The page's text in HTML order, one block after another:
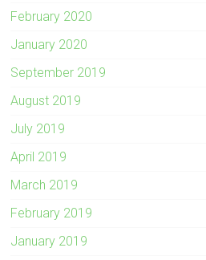
February 2020
January 2020
September 2019
August 2019
July 2019
April 2019
March 2019
February 2019
January 2019